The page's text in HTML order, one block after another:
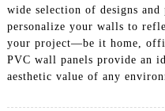
wide selection of designs and
personalize your walls to
your project—be it home,
PVC wall panels provide an
aesthetic value of any